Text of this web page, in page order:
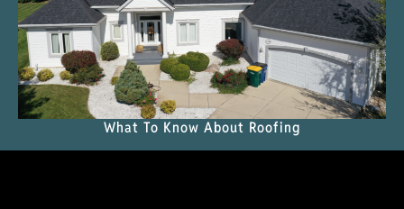
What To Know About Roofing